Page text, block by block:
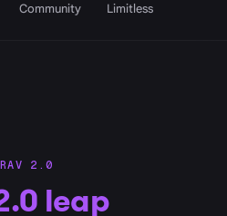
Community Limitless
2.0
leap